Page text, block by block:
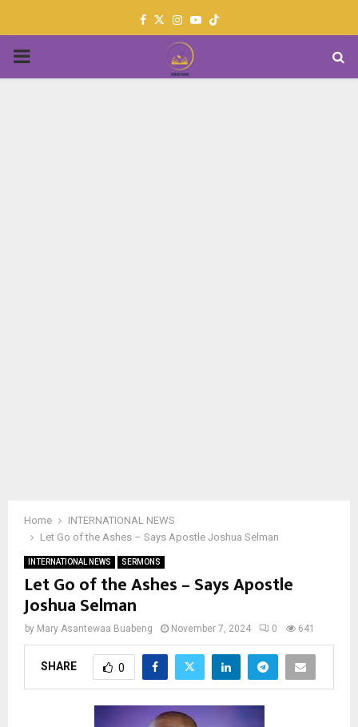
Facebook
TwitterInstagram
Youtube
PRIMARY
Home
INTERNATIONAL NEWS
Let Go of the Ashes – Says Apostle Joshua Selman
INTERNATIONAL NEWS SERMONS
Let Go of the Ashes – Says Apostle
Joshua Selman
by Mary Asantewaa Buabeng November 7, 2024 0 641
SHARE 0